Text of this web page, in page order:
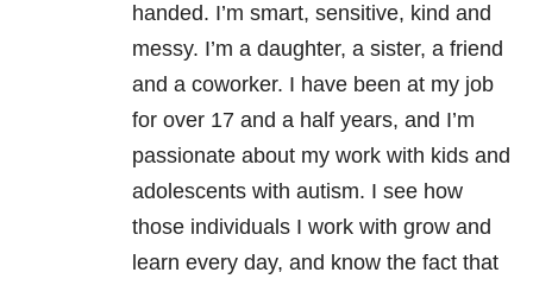
handed. I’m smart, sensitive, kind and
messy. I’m a daughter, a sister, a friend
and a coworker. I have been at my job
for over 17 and a half years, and I’m
passionate about my work with kids and
adolescents with autism. I see how
those individuals I work with grow and
learn every day, and know the fact that